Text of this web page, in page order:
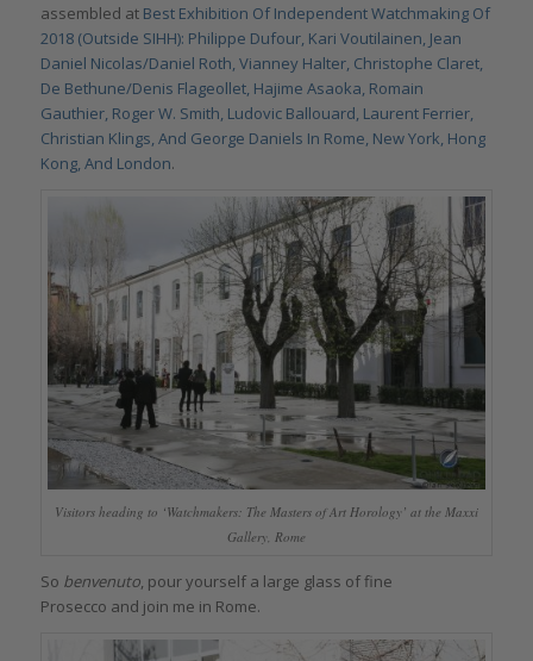
assembled at Best Exhibition Of Independent Watchmaking Of
2018 (Outside SIHH): Philippe Dufour, Kari Voutilainen, Jean
Daniel Nicolas/Daniel Roth, Vianney Halter, Christophe Claret,
De Bethune/Denis Flageollet, Hajime Asaoka, Romain
Gauthier, Roger W. Smith, Ludovic Ballouard, Laurent Ferrier,
Christian Klings, And George Daniels In Rome, New York, Hong
Kong, And London.
Visitors heading to ‘Watchmakers: The Masters of Art Horology’ at the Maxxi
Gallery, Rome
So benvenuto, pour yourself a large glass of fine
Prosecco and join me in Rome.